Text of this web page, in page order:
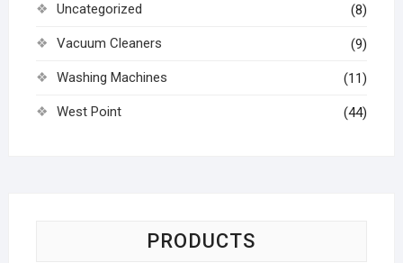
Uncategorized (8)
Vacuum Cleaners (9)
Washing Machines (11)
West Point (44)
PRODUCTS